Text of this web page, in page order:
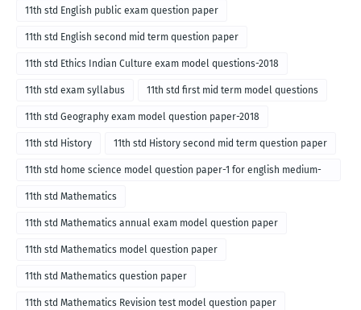
11th std English public exam question paper
11th std English second mid term question paper
11th std Ethics Indian Culture exam model questions-2018
11th std exam syllabus 11th std first mid term model questions
11th std Geography exam model question paper-2018
11th std History 11th std History second mid term question paper
11th std home science model question paper-1 for english medium-
2018
11th std Mathematics
11th std Mathematics annual exam model question paper
11th std Mathematics model question paper
11th std Mathematics question paper
11th std Mathematics Revision test model question paper